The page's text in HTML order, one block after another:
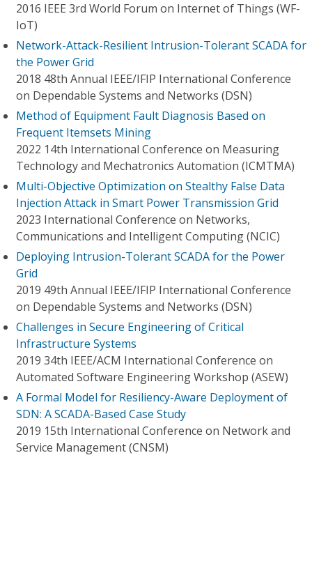
2016 IEEE 3rd World Forum on Internet of Things (WF-
IoT)
Network-Attack-Resilient Intrusion-Tolerant SCADA for
the Power Grid
2018 48th Annual IEEE/IFIP International Conference
on Dependable Systems and Networks (DSN)
Method of Equipment Fault Diagnosis Based on
Frequent Itemsets Mining
2022 14th International Conference on Measuring
Technology and Mechatronics Automation (ICMTMA)
Multi-Objective Optimization on Stealthy False Data
Injection Attack in Smart Power Transmission Grid
2023 International Conference on Networks,
Communications and Intelligent Computing (NCIC)
Deploying Intrusion-Tolerant SCADA for the Power
Grid
2019 49th Annual IEEE/IFIP International Conference
on Dependable Systems and Networks (DSN)
Challenges in Secure Engineering of Critical
Infrastructure Systems
2019 34th IEEE/ACM International Conference on
Automated Software Engineering Workshop (ASEW)
A Formal Model for Resiliency-Aware Deployment of
SDN: A SCADA-Based Case Study
2019 15th International Conference on Network and
Service Management (CNSM)